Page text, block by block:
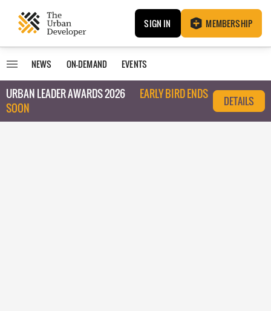
SIGN IN MEMBERSHIP
NEWS ON-DEMAND EVENTS
URBAN LEADER AWARDS 2026
EARLY BIRD ENDS
SOON
DETAILS